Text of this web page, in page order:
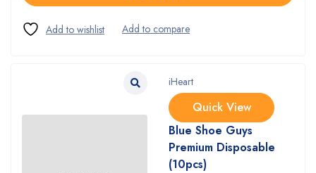
iHeart
Quick View
Blue Shoe Guys
Premium Disposable
(10pcs)